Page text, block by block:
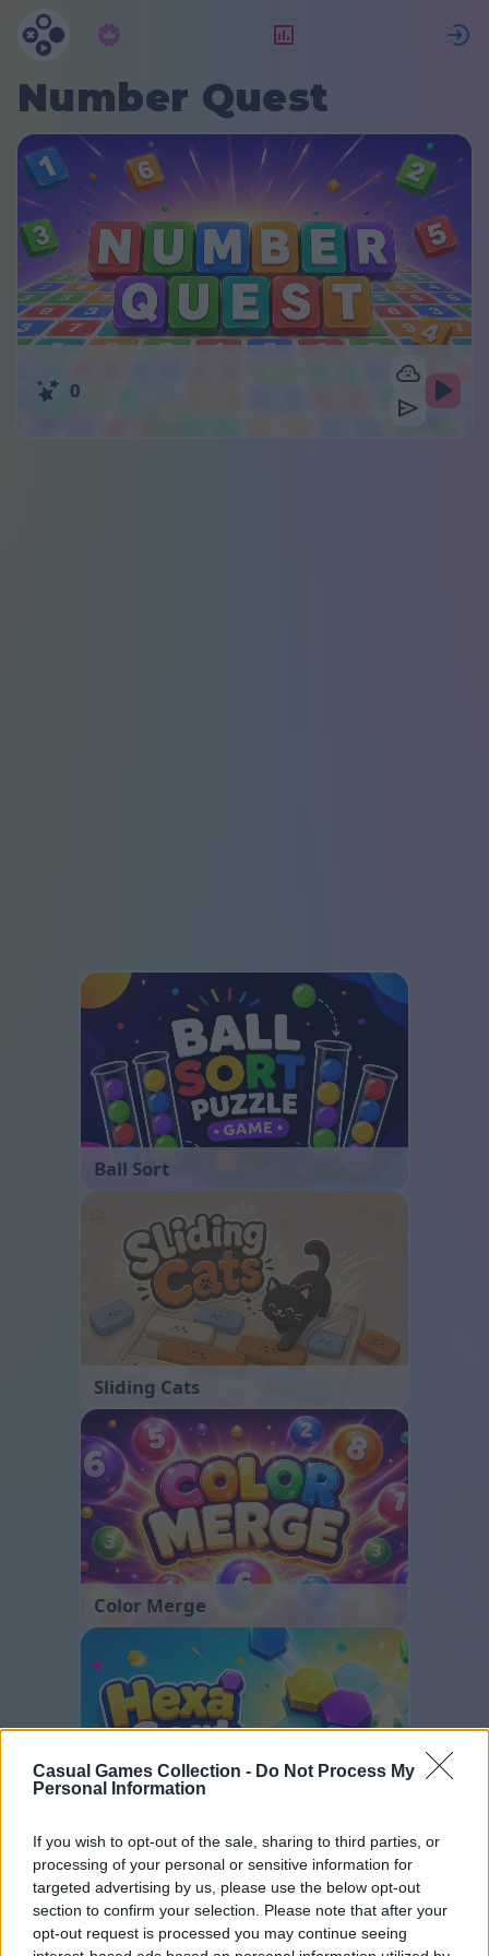
Casual Games Collection - Do Not Process My
Personal Information
If you wish to opt-out of the sale, sharing to third parties, or
processing of your personal or sensitive information for
targeted advertising by us, please use the below opt-out
section to confirm your selection. Please note that after your
opt-out request is processed you may continue seeing
Number Quest
0
Ball Sort
Sliding Cats
Color Merge